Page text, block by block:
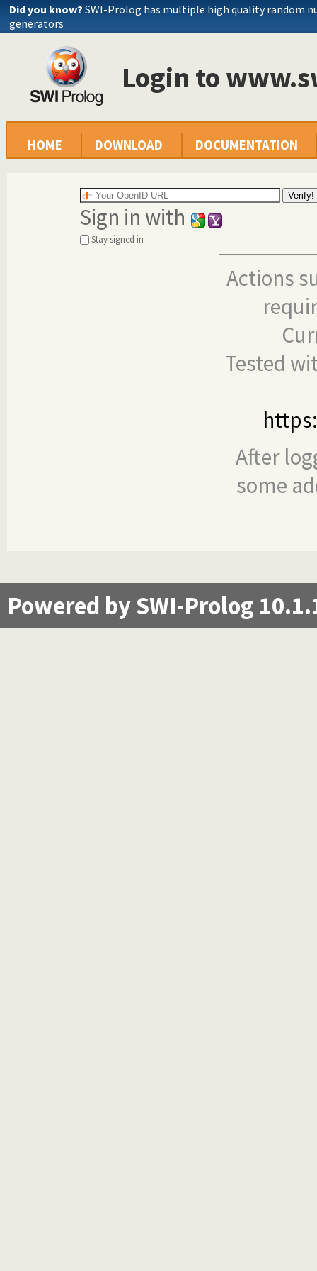
Did you know? SWI-Prolog has multiple high quality random
generators
Login to
HOME DOWNLOAD DOCUMENTATION
Sign in with
Stay signed in
Actions
Tested
After
some
Powered by SWI-Prolog